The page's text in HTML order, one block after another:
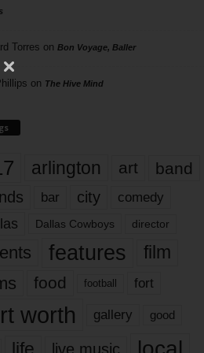
Torres on Bon Voyage, Baller
on The Hive Mind
arlington art band
bar city comedy
Dallas Cowboys director
features
film
food football fort
worth gallery good
life live music